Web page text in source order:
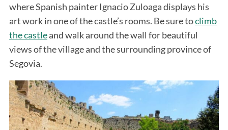
where Spanish painter Ignacio Zuloaga displays his
art work in one of the castle’s rooms. Be sure toclimb
the castleand walk around the wall for beautiful
views of the village and the surrounding province of
Segovia.